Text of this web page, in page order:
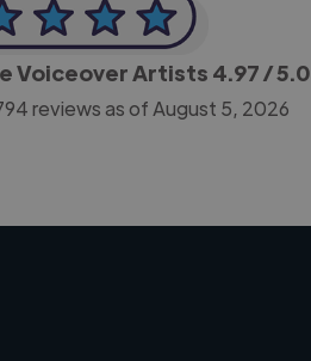
Voiceover Artists 4.97/ 5.0
reviews as of August 5, 2026